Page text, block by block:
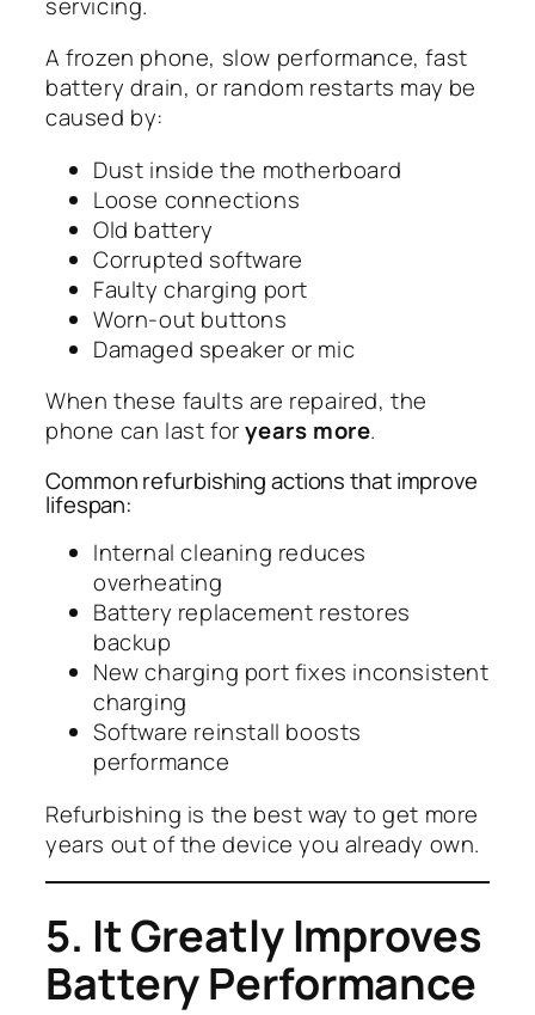
A frozen phone, slow performance, fast
battery drain, or random restarts may be
caused by:
Dust inside the motherboard
Loose connections
Old battery
Corrupted software
Faulty charging port
Worn-out buttons
Damaged speaker or mic
When these faults are repaired, the
phone can last foryears more.
Common refurbishing actions that improve
lifespan:
Internal cleaning reduces
overheating
Battery replacement restores
backup
New charging port fixes inconsistent
charging
Software reinstall boosts
performance
Refurbishing is the best way to get more
years out of the device you already own.
5. It Greatly Improves
Battery Performance